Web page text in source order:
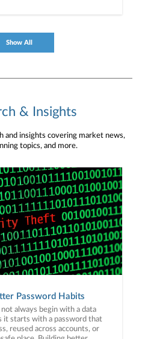
Show All
& Insights
and insights covering market news,
topics, and more.
Password Habits
always begin with a data
it starts with a password that
reused across accounts, or